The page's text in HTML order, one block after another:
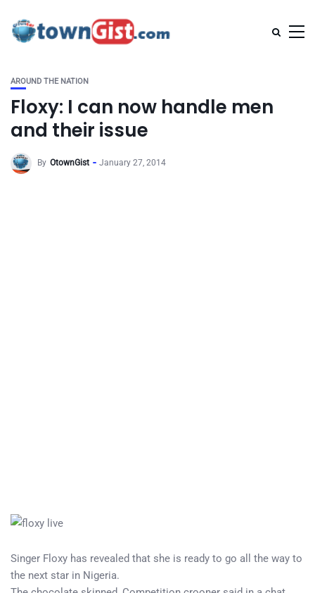
AROUND THE NATION
Floxy: I can now handle men
and their issue
By OtownGist January 27, 2014
Singer Floxy has revealed that she is ready to go all the way to
the next star in Nigeria.